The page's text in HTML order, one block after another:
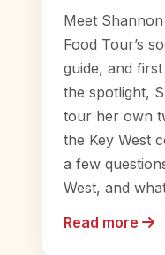
Meet
Food Tour’s
guide, and
the spotlight,
tour her own
the Key West
a few
West, and
Read more